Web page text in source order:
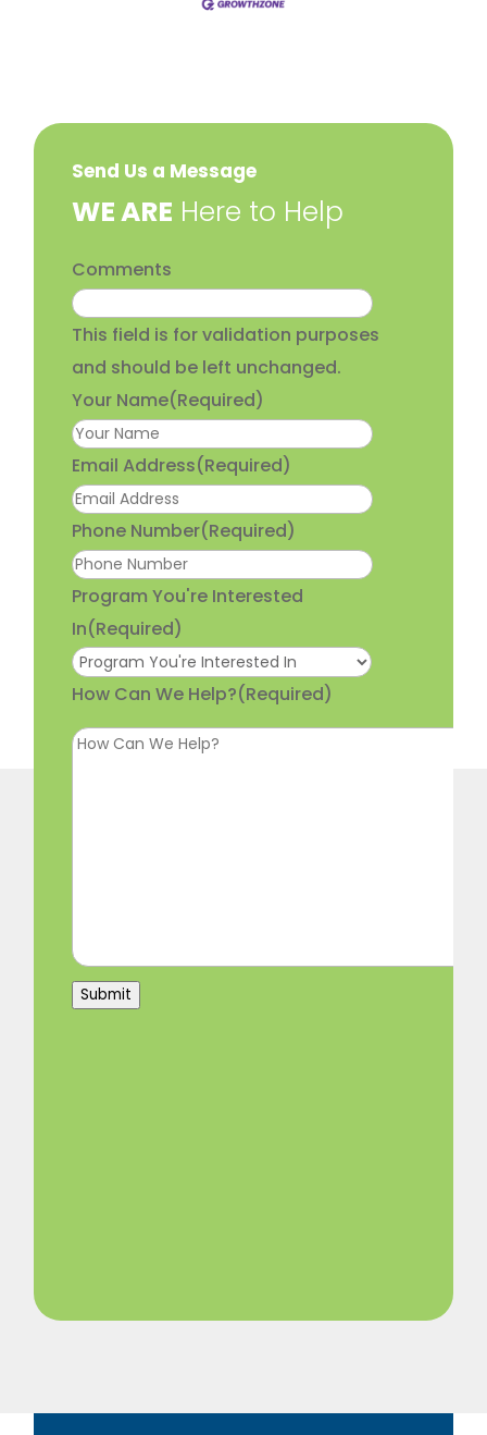
Send Us a Message
​WE ARE Here to Help
Comments
This field is for validation purposes
and should be left unchanged.
Your Name(Required)
Email Address(Required)
Phone Number(Required)
Program You're Interested
In(Required)
How Can We Help?(Required)
Submit